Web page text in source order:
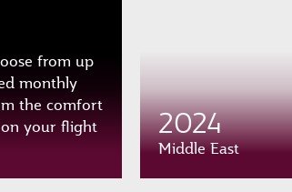
from up
monthly
the comfort
on your flight
2024
Middle East